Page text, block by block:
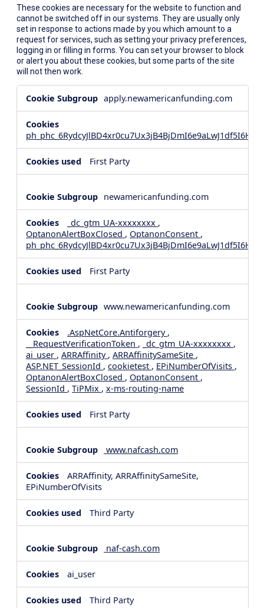
These cookies are necessary for the website to function and
cannot be switched off in our systems. They are usually only
set in response to actions made by you which amount to a
request for services, such as setting your privacy preferences,
logging in or filling in forms. You can set your browser to block
or alert you about these cookies, but some parts of the site
will not then work.
Necessary
apply.newamericanfunding.com
First Party
newamericanfunding.com
_dc_gtm_UA-xxxxxxxx ,
OptanonAlertBoxClosed , OptanonConsent ,
First Party
www.newamericanfunding.com
.AspNetCore.Antiforgery ,
__RequestVerificationToken , _dc_gtm_UA-xxxxxxxx ,
ai_user , ARRAffinity , ARRAffinitySameSite ,
ASP.NET_SessionId , cookietest , EPiNumberOfVisits ,
OptanonAlertBoxClosed , OptanonConsent ,
SessionId , TiPMix , x-ms-routing-name
First Party
www.nafcash.com
ARRAffinity, ARRAffinitySameSite,
EPiNumberOfVisits
Third Party
naf-cash.com
ai_user
Third Party